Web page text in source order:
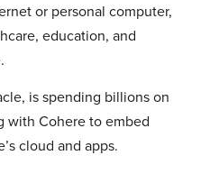
or personal computer,
education, and
is spending billions on
with Cohere to embed
cloud and apps.